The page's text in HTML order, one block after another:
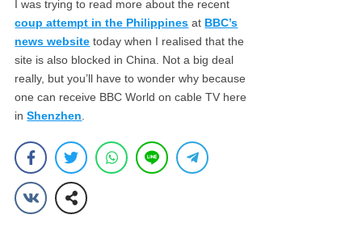
I was trying to read more about the recent
coup attempt in the Philippines at BBC’s
news website today when I realised that the
site is also blocked in China. Not a big deal
really, but you’ll have to wonder why because
one can receive BBC World on cable TV here
inShenzhen